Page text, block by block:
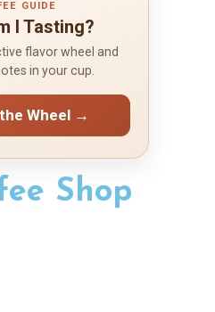
GUIDE
I Tasting?
flavor wheel and
in your cup.
Wheel →
Shop